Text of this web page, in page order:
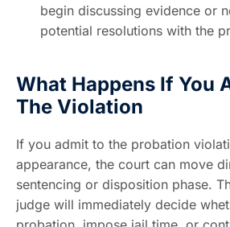
begin discussing evidence or
potential resolutions with the
What Happens If You
The Violation
If you admit to the probation
appearance, the court can move
sentencing or disposition phase.
judge will immediately decide